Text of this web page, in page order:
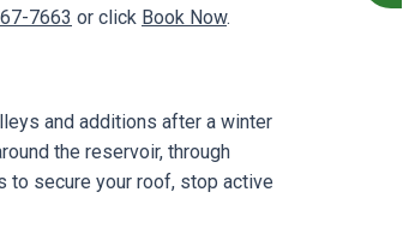
7663 or click Book Now.
and additions after a winter
the reservoir, through
to secure your roof, stop active